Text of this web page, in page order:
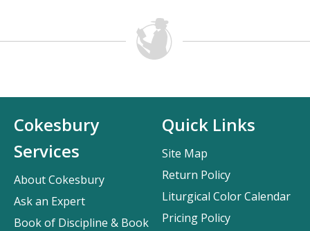
Cokesbury
Services
About Cokesbury
Ask an Expert
Book of Discipline & Book
Quick Links
Site Map
Return Policy
Liturgical Color Calendar
Pricing Policy